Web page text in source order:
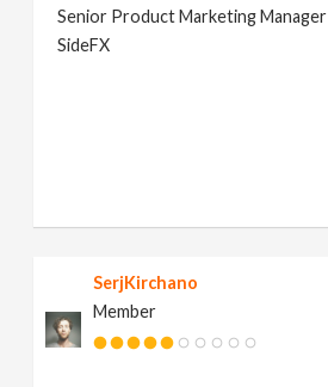
Senior Product Marketing Manager
SideFX
SerjKirchano
Member